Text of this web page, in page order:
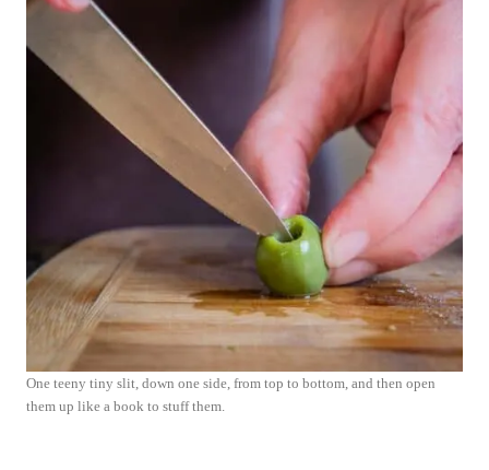
One teeny tiny slit, down one side, from top to bottom, and then open
them up like a book to stuff them.